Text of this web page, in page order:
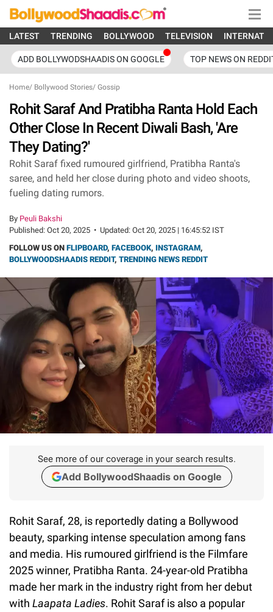
LATEST TRENDING BOLLYWOOD TELEVISION
ADD BOLLYWODSHAADIS ON GOOGLE TOP NEWS ON
Home/ Bollywood Stories/ Gossip
Rohit Saraf And Pratibha Ranta Hold Each
Other Close In Recent Diwali Bash, 'Are
They Dating?'
Rohit Saraf fixed rumoured girlfriend, Pratibha Ranta's
saree, and held her close during photo and video shoots,
fueling dating rumors.
By Peuli Bakshi
Published: Oct 20, 2025 • Updated: Oct 20, 2025 | 16:45:52 IST
FOLLOW US ON FLIPBOARD, FACEBOOK, INSTAGRAM,
BOLLYWOODSHAADIS REDDIT, TRENDING NEWS REDDIT
See more of our coverage in your search results.
Add BollywoodShaadis on Google
Rohit Saraf, 28, is reportedly dating a Bollywood
beauty, sparking intense speculation among fans
and media. His rumoured girlfriend is the Filmfare
2025 winner, Pratibha Ranta. 24-year-old Pratibha
made her mark in the industry right from her debut
with Laapata Ladies. Rohit Saraf is also a popular